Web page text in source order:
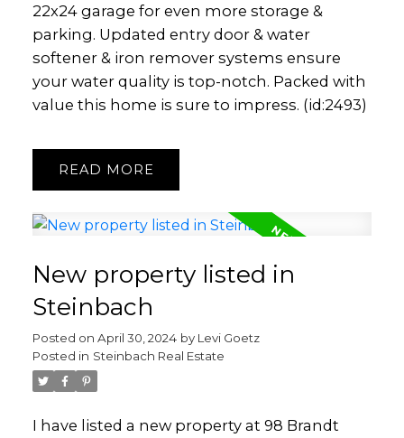
22x24 garage for even more storage &
parking. Updated entry door & water
softener & iron remover systems ensure
your water quality is top-notch. Packed with
value this home is sure to impress. (id:2493)
READ
New property listed in
Steinbach
Posted on April 30, 2024 by Levi Goetz
Posted in Steinbach Real Estate
I have listed a new property at 98 Brandt